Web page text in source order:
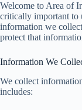
Welcome to Area of
critically important to
information we
protect that
Information We
We collect
includes: